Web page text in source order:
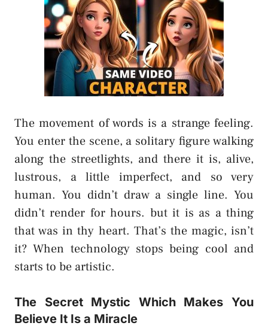
The movement of words is a strange feeling.
You enter the scene, a solitary figure walking
along the streetlights, and there it is, alive,
lustrous, a little imperfect, and so very
human. You didn’t draw a single line. You
didn’t render for hours. but it is as a thing
that was in thy heart. That’s the magic, isn’t
it? When technology stops being cool and
starts to be artistic.
The Secret Mystic Which Makes You
Believe It Is a Miracle